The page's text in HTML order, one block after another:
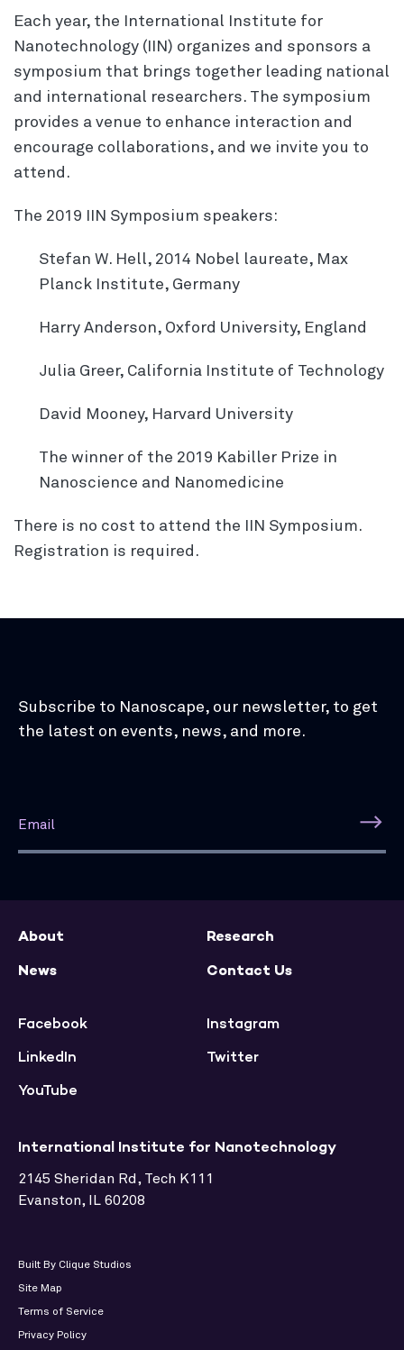
Each year, the International Institute for
Nanotechnology (IIN) organizes and sponsors a
symposium that brings together leading national
and international researchers. The symposium
provides a venue to enhance interaction and
encourage collaborations, and we invite you to
attend.
The 2019 IIN Symposium speakers:
Stefan W. Hell, 2014 Nobel laureate, Max
Planck Institute, Germany
Harry Anderson, Oxford University, England
Julia Greer, California Institute of Technology
David Mooney, Harvard University
The winner of the 2019 Kabiller Prize in
Nanoscience and Nanomedicine
There is no cost to attend the IIN Symposium.
Registration is required.
Subscribe to Nanoscape, our newsletter, to get
the latest on events, news, and more.
International Institute for Nanotechnology
2145 Sheridan Rd, Tech K111
Evanston, IL 60208
About
Research
News
Contact Us
Facebook
Instagram
LinkedIn
Twitter
YouTube
Privacy Policy
Terms of Service
Site Map
Built By Clique Studios